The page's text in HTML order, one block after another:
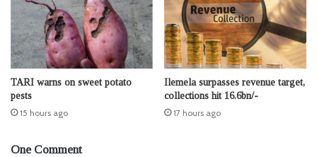
TARI warns on sweet potato
pests
15 hours ago
Ilemela surpasses revenue target,
collections hit 16.6bn/-
17 hours ago
One Comment